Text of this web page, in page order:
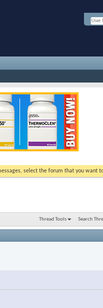
select the forum that you want
Thread Tools Search